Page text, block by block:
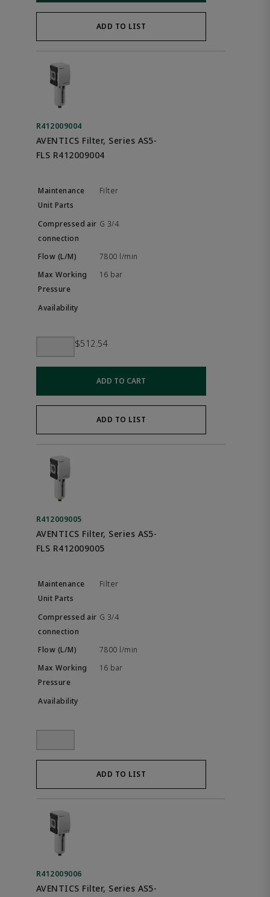
ADD TO LIST
R412009004
AVENTICS Filter, Series AS5-
FLS R412009004
Filter
G 3/4
7800 l/min
16 bar
$512.54
ADD TO CART
ADD TO LIST
R412009005
AVENTICS Filter, Series AS5-
FLS R412009005
Filter
G 3/4
7800 l/min
16 bar
ADD TO LIST
R412009006
AVENTICS Filter, Series AS5-